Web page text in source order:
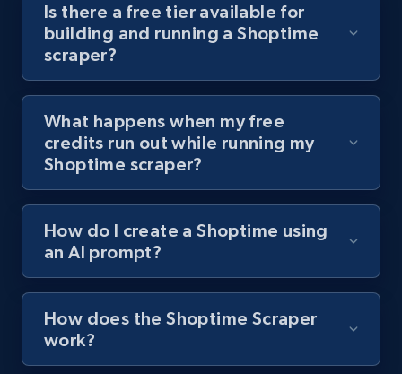
Youtube - Videos posts - Discover videos by
channel URL
URL, Title, Youtuber, Youtuber md5, Video url,
Video length, Likes, Views, and more.
8.1K+ 714+ Start free trial
Youtube - Videos posts - Search videos by
keyword and then apply relevant video
URL, Title, Youtuber, Youtuber md5, Video url,
Video length, Likes, Views, and more.
8.1K+ 714+ Start free trial
Is there a free tier available for
building and running a Shoptime
scraper?
What happens when my free
credits run out while running my
Shoptime scraper?
How do I create a Shoptime using
an AI prompt?
How does the Shoptime Scraper
work?